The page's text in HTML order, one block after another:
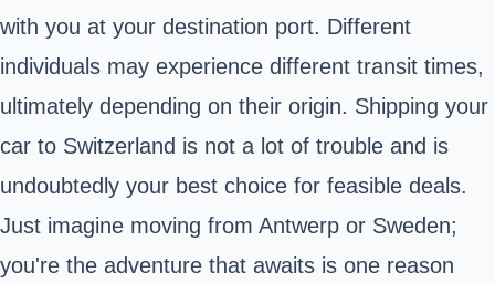
with you at your destination port. Different
individuals may experience different transit times,
ultimately depending on their origin. Shipping your
car to Switzerland is not a lot of trouble and is
undoubtedly your best choice for feasible deals.
Just imagine moving from Antwerp or Sweden;
you're the adventure that awaits is one reason